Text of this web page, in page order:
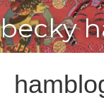
becky